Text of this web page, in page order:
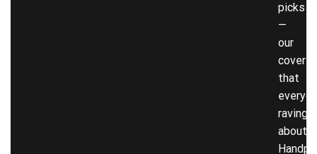
picks
—
our
covers
that
raving
about!